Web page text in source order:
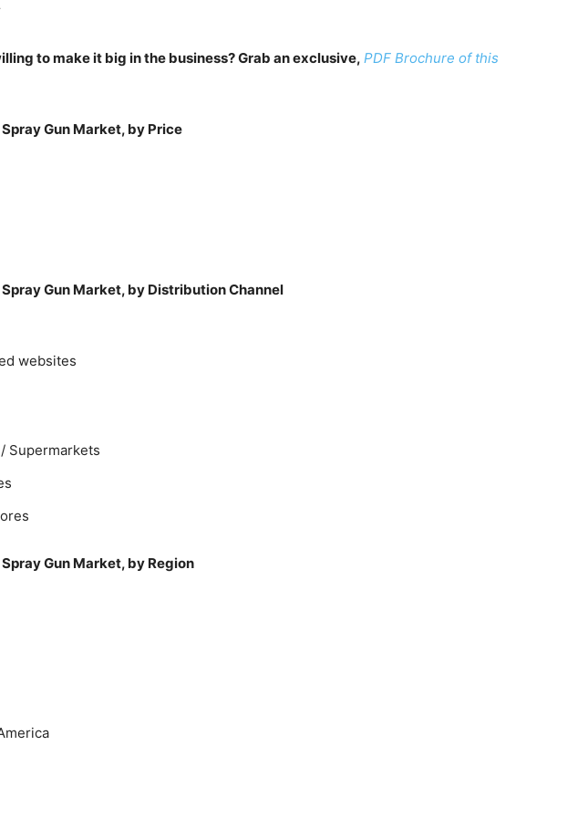
to make it big in the business? Grab an exclusive, PDF Brochure of this
Gun Market, by Price
Gun Market, by Distribution Channel
websites
Supermarkets
Gun Market, by Region